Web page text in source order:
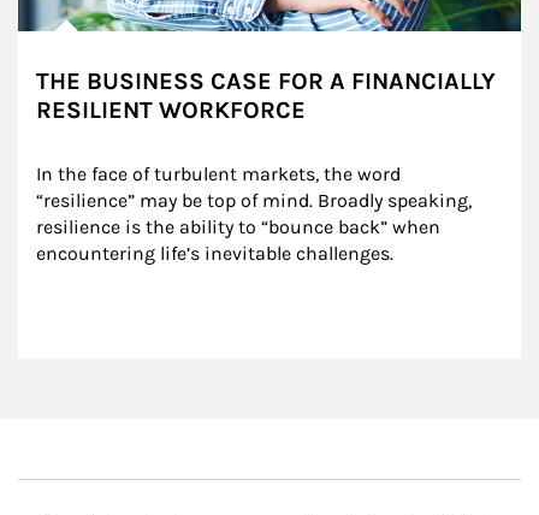
THE BUSINESS CASE FOR A FINANCIALLY
RESILIENT WORKFORCE
In the face of turbulent markets, the word
“resilience” may be top of mind. Broadly speaking,
resilience is the ability to “bounce back” when
encountering life’s inevitable challenges.